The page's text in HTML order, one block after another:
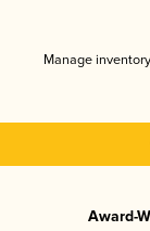
Manage
Award-